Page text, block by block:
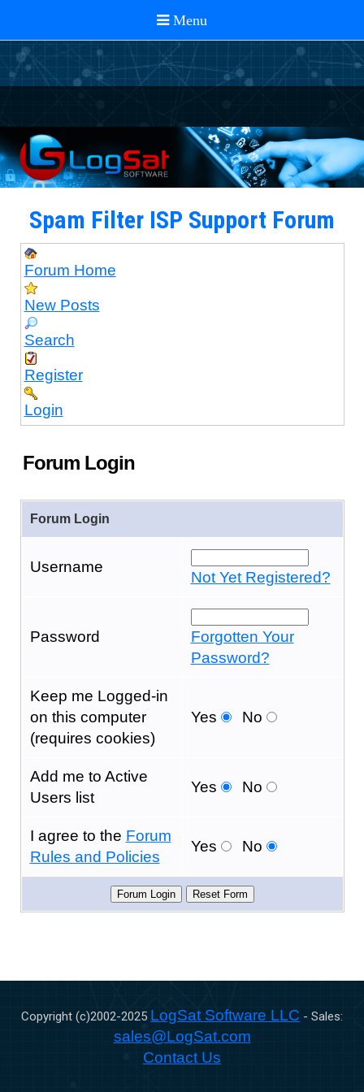
Spam Filter ISP Support Forum
Forum Home
New Posts
Search
Register
Login
Forum Login
Forum Login
Username
Not Yet Registered?
Password
Forgotten Your
Password?
Keep me Logged-in
on this computer
(requires cookies)
Yes No
Add me to Active
Users list
Yes No
I agree to the Forum
Rules and Policies
Yes No
Copyright (c)2002-2025 LogSat Software LLC - Sales:
sales@LogSat.com
Contact Us